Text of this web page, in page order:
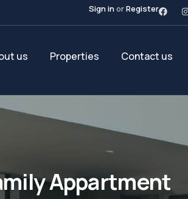
Sign inorRegister
us Properties Contact us
Appartment